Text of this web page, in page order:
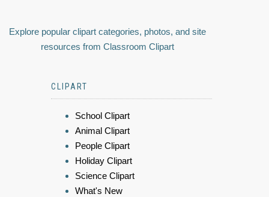
Explore popular clipart categories, photos, and site
resources from Classroom Clipart
CLIPART
School Clipart
Animal Clipart
People Clipart
Holiday Clipart
Science Clipart
What's New